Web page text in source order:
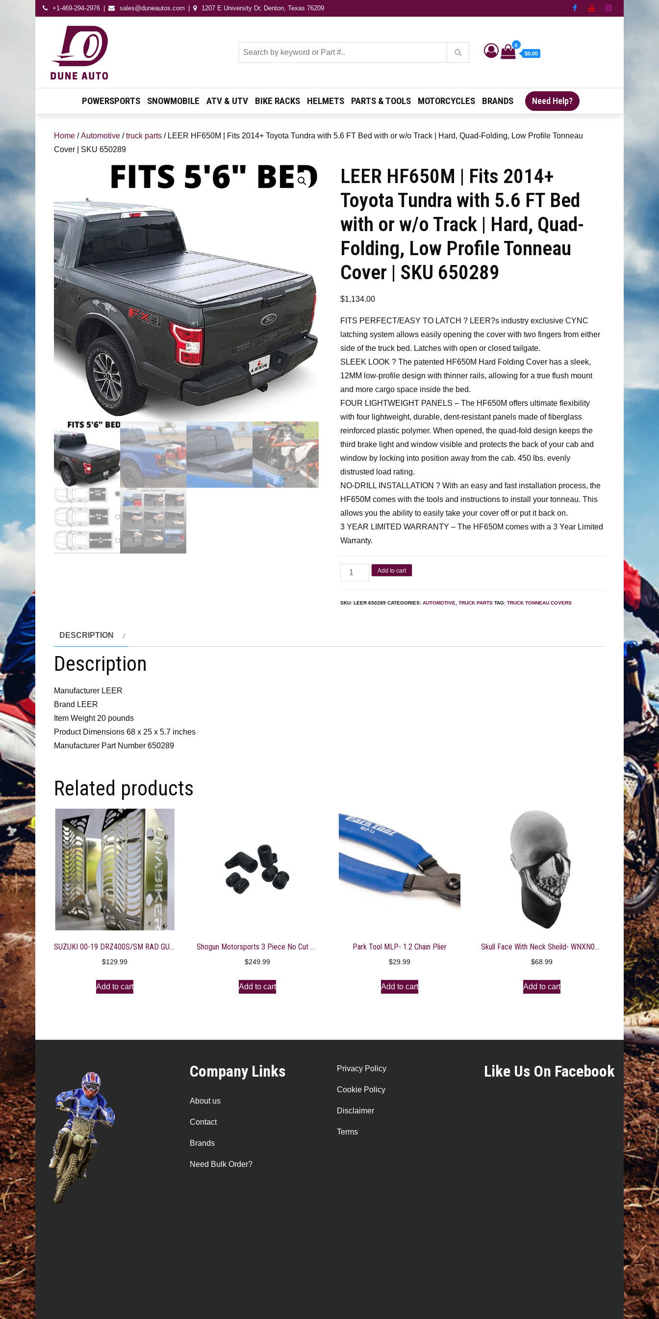
+1-469-294-2976 sales@duneautos.com 1207 E University Dr, Denton, Texas 76209
0
$0.00
POWERSPORTS SNOWMOBILE ATV & UTV BIKE RACKS HELMETS PARTS & TOOLS MOTORCYCLES BRANDS Need Help?
Home /Automotive /truck parts / LEER HF650M | Fits 2014+ Toyota Tundra with 5.6 FT Bed with or w/o Track | Hard, Quad-Folding, Low Profile Tonneau
Cover | SKU 650289
LEER HF650M | Fits 2014+
Toyota Tundra with 5.6 FT Bed
with or w/o Track | Hard, Quad-
Folding, Low Profile Tonneau
Cover | SKU 650289
$1,134.00
FITS PERFECT/EASY TO LATCH ? LEER?s industry exclusive CYNC
latching system allows easily opening the cover with two fingers from either
side of the truck bed. Latches with open or closed tailgate.
SLEEK LOOK ? The patented HF650M Hard Folding Cover has a sleek,
12MM low-profile design with thinner rails, allowing for a true flush mount
and more cargo space inside the bed.
FOUR LIGHTWEIGHT PANELS – The HF650M offers ultimate flexibility
with four lightweight, durable, dent-resistant panels made of fiberglass
reinforced plastic polymer. When opened, the quad-fold design keeps the
third brake light and window visible and protects the back of your cab and
window by locking into position away from the cab. 450 lbs. evenly
distrusted load rating.
NO-DRILL INSTALLATION ? With an easy and fast installation process, the
HF650M comes with the tools and instructions to install your tonneau. This
allows you the ability to easily take your cover off or put it back on.
3 YEAR LIMITED WARRANTY – The HF650M comes with a 3 Year Limited
Warranty.
Add to cart
SKU:LEER 650289 CATEGORIES:AUTOMOTIVE ,TRUCK PARTS TAG:TRUCK TONNEAU COVERS
DESCRIPTION
Description
Manufacturer LEER
Brand LEER
Item Weight 20 pounds
Product Dimensions 68 x 25 x 5.7 inches
Manufacturer Part Number 650289
Related products
SUZUKI 00-19 DRZ400S/SM RAD GUARDS
$129.99
Add to cart
Shogun Motorsports 3 Piece No Cut Slider Kit
$249.99
Add to cart
Park Tool MLP- 1.2 Chain Plier
$29.99
Add to cart
Skull Face With Neck Sheild- WNXN002
$68.99
Add to cart
Company Links
About us
Contact
Brands
Need Bulk Order?
Privacy Policy
Cookie Policy
Disclaimer
Terms
Like Us On Facebook